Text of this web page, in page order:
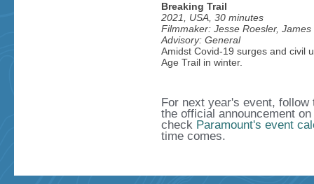
Breaking Trail
2021, USA, 30 minutes
Filmmaker: Jesse Roesler,
Advisory: General
Amidst Covid-19 surges and civil
Age Trail in winter.
For next year's event,
the official announcement
check Paramount's event
time comes.